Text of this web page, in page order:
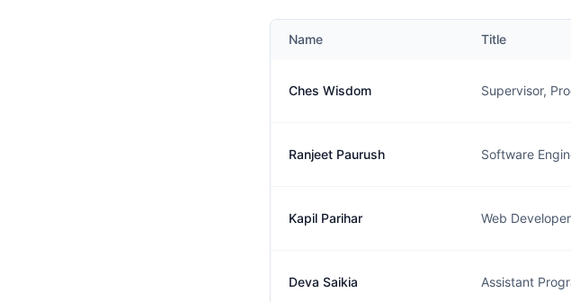
Name Title
Ches Wisdom Supervisor,
Ranjeet Paurush Software
Kapil Parihar Web Developer
Deva Saikia Assistant